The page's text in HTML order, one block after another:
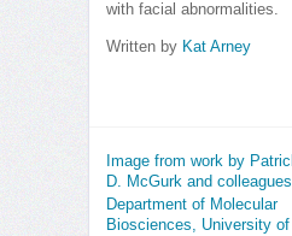
with facial abnormalities.
Written by Kat Arney
Image from work by
D. McGurk and colleagues
Department of Molecular
Biosciences, University of